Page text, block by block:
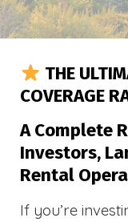
THE
COVERAGE
A Complete
Investors,
Rental
If you’re